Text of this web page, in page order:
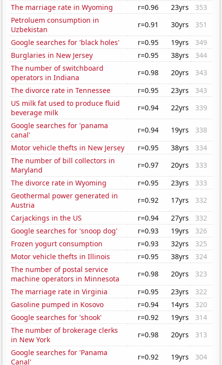
The marriage rate in Wyoming
r=0.96 23yrs
353
Petroluem consumption in
Uzbekistan
r=0.91 30yrs
351
Google searches for 'black holes'
r=0.95 19yrs
349
Burglaries in New Jersey
r=0.95 38yrs
344
The number of switchboard
operators in Indiana
r=0.98 20yrs
343
The divorce rate in Tennessee
r=0.95 23yrs
343
US milk fat used to produce fluid
beverage milk
r=0.94 22yrs
339
Google searches for 'panama
canal'
r=0.94 19yrs
338
Motor vehicle thefts in New Jersey
r=0.95 38yrs
334
The number of bill collectors in
Maryland
r=0.97 20yrs
333
The divorce rate in Wyoming
r=0.95 23yrs
333
Geothermal power generated in
Austria
r=0.92 17yrs
332
Carjackings in the US
r=0.94 27yrs
332
Google searches for 'snoop dog'
r=0.93 19yrs
326
Frozen yogurt consumption
r=0.93 32yrs
325
Motor vehicle thefts in Illinois
r=0.95 38yrs
324
The number of postal service
machine operators in Minnesota
r=0.98 20yrs
323
The marriage rate in Virginia
r=0.95 23yrs
322
Gasoline pumped in Kosovo
r=0.94 14yrs
320
Google searches for 'shook'
r=0.92 19yrs
314
The number of brokerage clerks
in New York
r=0.98 20yrs
313
Google searches for 'Panama
Canal'
r=0.92 19yrs
304